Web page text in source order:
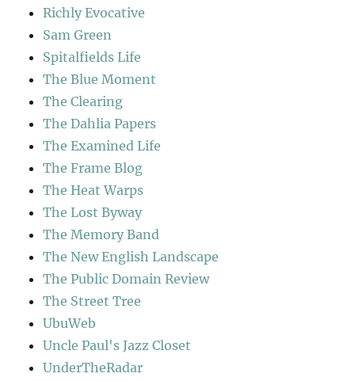
Richly Evocative
Sam Green
Spitalfields Life
The Blue Moment
The Clearing
The Dahlia Papers
The Examined Life
The Frame Blog
The Heat Warps
The Lost Byway
The Memory Band
The New English Landscape
The Public Domain Review
The Street Tree
UbuWeb
Uncle Paul's Jazz Closet
UnderTheRadar